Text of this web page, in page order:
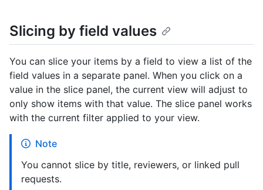
Slicing by field values
You can slice your items by a field to view a list of the
field values in a separate panel. When you click on a
value in the slice panel, the current view will adjust to
only show items with that value. The slice panel works
with the current filter applied to your view.
Note
You cannot slice by title, reviewers, or linked pull
requests.